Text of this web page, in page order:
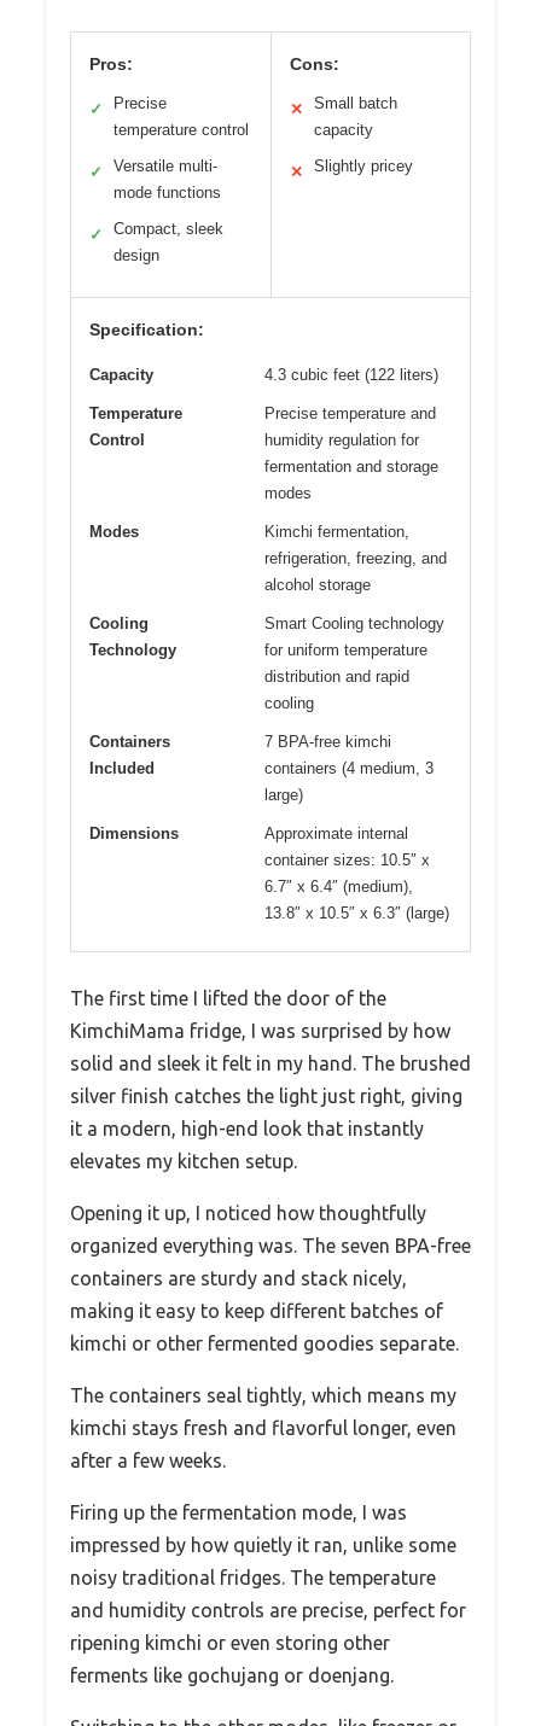
Pros:
✓
Precise
temperature control
✓
Versatile multi-
mode functions
✓
Compact, sleek
design
Cons:
✕
Small batch
capacity
✕ Slightly pricey
Specification:
Capacity 4.3 cubic feet (122 liters)
Temperature
Control
Precise temperature and
humidity regulation for
fermentation and storage
modes
Modes
Kimchi fermentation,
refrigeration, freezing, and
alcohol storage
Cooling
Technology
Smart Cooling technology
for uniform temperature
distribution and rapid
cooling
Containers
Included
7 BPA-free kimchi
containers (4 medium, 3
large)
Dimensions
Approximate internal
container sizes: 10.5″ x
6.7″ x 6.4″ (medium),
13.8″ x 10.5″ x 6.3″ (large)
The first time I lifted the door of the
KimchiMama fridge, I was surprised by how
solid and sleek it felt in my hand. The brushed
silver finish catches the light just right, giving
it a modern, high-end look that instantly
elevates my kitchen setup.
Opening it up, I noticed how thoughtfully
organized everything was. The seven BPA-free
containers are sturdy and stack nicely,
making it easy to keep different batches of
kimchi or other fermented goodies separate.
The containers seal tightly, which means my
kimchi stays fresh and flavorful longer, even
after a few weeks.
Firing up the fermentation mode, I was
impressed by how quietly it ran, unlike some
noisy traditional fridges. The temperature
and humidity controls are precise, perfect for
ripening kimchi or even storing other
ferments like gochujang or doenjang.